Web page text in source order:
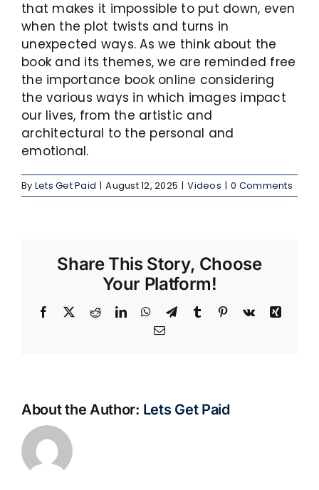
that makes it impossible to put down, even
when the plot twists and turns in
unexpected ways. As we think about the
book and its themes, we are reminded free
the importance book online considering
the various ways in which images impact
our lives, from the artistic and
architectural to the personal and
emotional.
By Lets Get Paid | August 12, 2025 | Videos | 0 Comments
Share This Story, Choose
Your Platform!
Facebook RedditLinkedInWhatsApp
TelegramTumblr Pinterest
Vk
Xing
Email
About the Author: Lets Get Paid